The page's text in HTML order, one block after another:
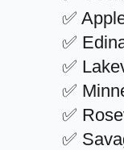
✅
✅
✅
✅
✅
✅